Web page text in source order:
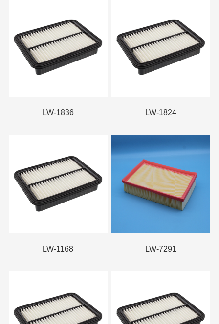
LW-1836 LW-1824
LW-1168 LW-7291